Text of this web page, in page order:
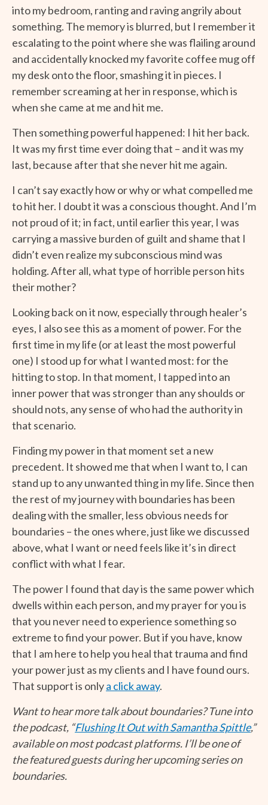
into my bedroom, ranting and raving angrily about
something. The memory is blurred, but I remember it
escalating to the point where she was flailing around
and accidentally knocked my favorite coffee mug off
my desk onto the floor, smashing it in pieces. I
remember screaming at her in response, which is
when she came at me and hit me.
Then something powerful happened: I hit her back.
It was my first time ever doing that – and it was my
last, because after that she never hit me again.
I can’t say exactly how or why or what compelled me
to hit her. I doubt it was a conscious thought. And I’m
not proud of it; in fact, until earlier this year, I was
carrying a massive burden of guilt and shame that I
didn’t even realize my subconscious mind was
holding. After all, what type of horrible person hits
their mother?
Looking back on it now, especially through healer’s
eyes, I also see this as a moment of power. For the
first time in my life (or at least the most powerful
one) I stood up for what I wanted most: for the
hitting to stop. In that moment, I tapped into an
inner power that was stronger than any shoulds or
should nots, any sense of who had the authority in
that scenario.
Finding my power in that moment set a new
precedent. It showed me that when I want to, I can
stand up to any unwanted thing in my life. Since then
the rest of my journey with boundaries has been
dealing with the smaller, less obvious needs for
boundaries – the ones where, just like we discussed
above, what I want or need feels like it’s in direct
conflict with what I fear.
The power I found that day is the same power which
dwells within each person, and my prayer for you is
that you never need to experience something so
extreme to find your power. But if you have, know
that I am here to help you heal that trauma and find
your power just as my clients and I have found ours.
That support is onlya click away.
Want to hear more talk about boundaries? Tune into
the podcast, “Flushing It Out with Samantha Spittle,”
available on most podcast platforms. I’ll be one of
the featured guests during her upcoming series on
boundaries.